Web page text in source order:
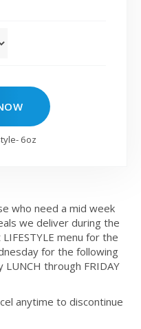
6oz
who need a mid week
we deliver during the
menu for the
for the following
through FRIDAY
anytime to discontinue